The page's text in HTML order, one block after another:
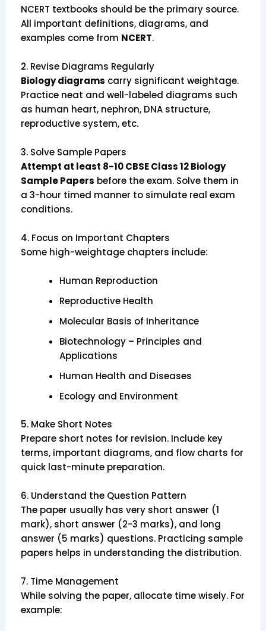
NCERT textbooks should be the primary source.
All important definitions, diagrams, and
examples come from NCERT.
2. Revise Diagrams Regularly
Biology diagrams carry significant weightage.
Practice neat and well-labeled diagrams such
as human heart, nephron, DNA structure,
reproductive system, etc.
3. Solve Sample Papers
Attempt at least 8-10 CBSE Class 12 Biology
Sample Papers before the exam. Solve them in
a 3-hour timed manner to simulate real exam
conditions.
4. Focus on Important Chapters
Some high-weightage chapters include:
Human Reproduction
Reproductive Health
Molecular Basis of Inheritance
Biotechnology – Principles and
Applications
Human Health and Diseases
Ecology and Environment
5. Make Short Notes
Prepare short notes for revision. Include key
terms, important diagrams, and flow charts for
quick last-minute preparation.
6. Understand the Question Pattern
The paper usually has very short answer (1
mark), short answer (2-3 marks), and long
answer (5 marks) questions. Practicing sample
papers helps in understanding the distribution.
7. Time Management
While solving the paper, allocate time wisely. For
example: